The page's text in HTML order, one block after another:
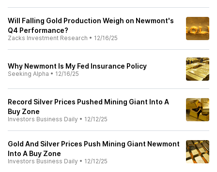
Will Falling Gold Production Weigh on Newmont's
Q4 Performance?
Zacks Investment Research • 12/16/25
Why Newmont Is My Fed Insurance Policy
Seeking Alpha • 12/16/25
Record Silver Prices Pushed Mining Giant Into A
Buy Zone
Investors Business Daily • 12/12/25
Gold And Silver Prices Push Mining Giant Newmont
Into A Buy Zone
Investors Business Daily • 12/12/25